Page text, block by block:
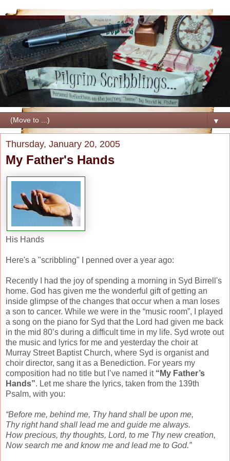
▼
Thursday, January 20, 2005
My Father's Hands
His Hands
Here's a "scribbling" I penned over a year ago:
Recently I had the joy of spending a morning in Syd Birrell's
home. God has given me the wonderful gift of getting an
inside glimpse of the changes that occur when a man loses
a son to cancer. While we were in the “music room”, I played
a song on the piano for Syd that the Lord had given me back
in the mid 80’s during a difficult time in my life. Syd wrote out
the music and lyrics for me and yesterday the choir at
Murray Street Baptist Church, where Syd is organist and
choir director, sang it as a Benediction. For years my
composition had no title but I’ve named it “My Father’s
Hands”. Let me share the lyrics, taken from the 139th
Psalm, with you:
“Before me, behind me, Thy hand shall be upon me,
Thy right hand shall lead me and guide me always.
How precious, thy thoughts, Lord, to me Thy new creation,
Now search me and know me and lead me to God.”